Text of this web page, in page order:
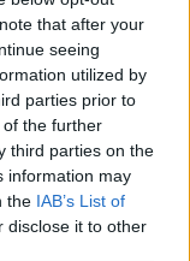
that after your
seeing
utilized by
parties prior to
the further
third parties on the
information may
the IAB’s List of
disclose it to other
time Menace
to call their